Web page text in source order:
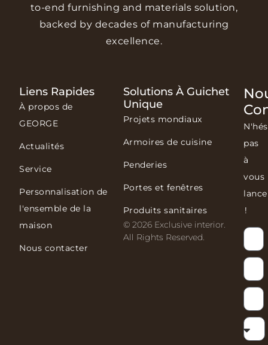
to-end furnishing and materials solution,
backed by decades of manufacturing
excellence.
Liens Rapides
À propos de
GEORGE
Actualités
Service
Personnalisation de
l'ensemble de la
maison
Nous contacter
Solutions À Guichet
Unique
Projets mondiaux
Armoires de cuisine
Penderies
Portes et fenêtres
Produits sanitaires
© 2026 Exclusive interior.
All Rights Reserved.
pas
à
vous
!